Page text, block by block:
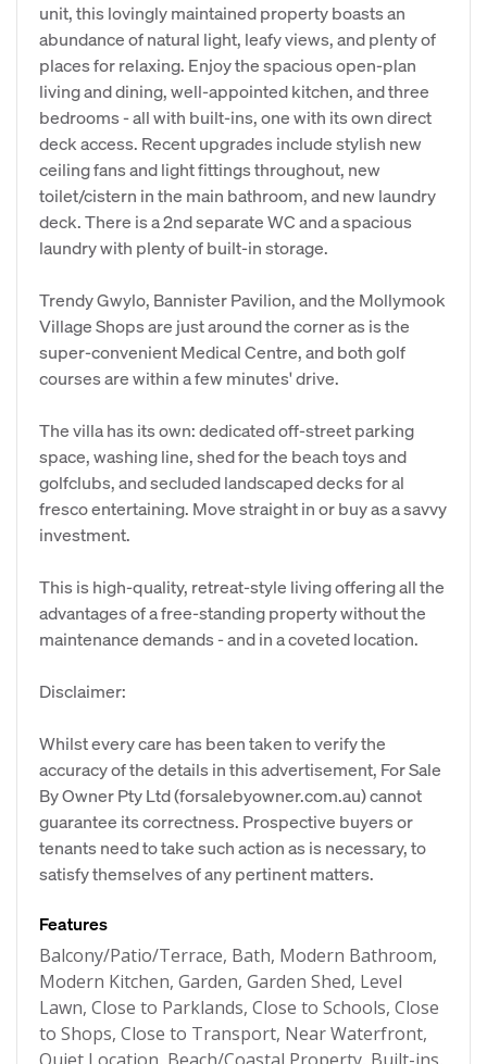
unit, this lovingly maintained property boasts an
abundance of natural light, leafy views, and plenty of
places for relaxing. Enjoy the spacious open-plan
living and dining, well-appointed kitchen, and three
bedrooms - all with built-ins, one with its own direct
deck access. Recent upgrades include stylish new
ceiling fans and light fittings throughout, new
toilet/cistern in the main bathroom, and new laundry
deck. There is a 2nd separate WC and a spacious
laundry with plenty of built-in storage.
Trendy Gwylo, Bannister Pavilion, and the Mollymook
Village Shops are just around the corner as is the
super-convenient Medical Centre, and both golf
courses are within a few minutes' drive.
The villa has its own: dedicated off-street parking
space, washing line, shed for the beach toys and
golfclubs, and secluded landscaped decks for al
fresco entertaining. Move straight in or buy as a savvy
investment.
This is high-quality, retreat-style living offering all the
advantages of a free-standing property without the
maintenance demands - and in a coveted location.
Disclaimer:
Whilst every care has been taken to verify the
accuracy of the details in this advertisement, For Sale
By Owner Pty Ltd (forsalebyowner.com.au) cannot
guarantee its correctness. Prospective buyers or
tenants need to take such action as is necessary, to
satisfy themselves of any pertinent matters.
Features
Balcony/Patio/Terrace, Bath, Modern Bathroom,
Modern Kitchen, Garden, Garden Shed, Level
Lawn, Close to Parklands, Close to Schools, Close
to Shops, Close to Transport, Near Waterfront,